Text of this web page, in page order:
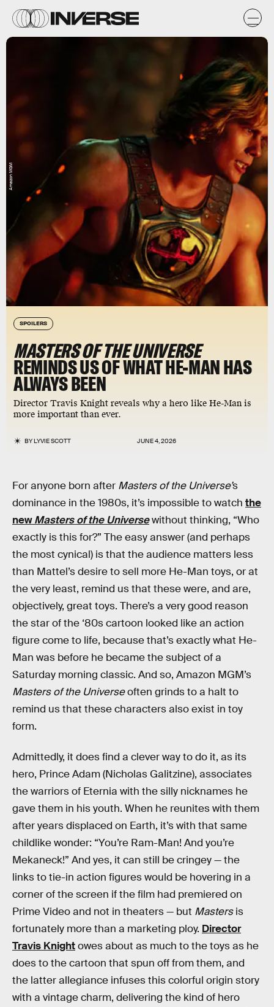
SPOILERS
MASTERS OF THE UNIVERSE
REMINDS US OF WHAT HE-MAN HAS
ALWAYS BEEN
Director Travis Knight reveals why a hero like He-Man is
more important than ever.
BYLYVIE SCOTT JUNE 4, 2026
Amazon MGM
For anyone born after Masters of the Universe’s
dominance in the 1980s, it’s impossible to watch the
newMasters of the Universewithout thinking, “Who
exactly is this for?” The easy answer (and perhaps
the most cynical) is that the audience matters less
than Mattel’s desire to sell more He-Man toys, or at
the very least, remind us that these were, and are,
objectively, great toys. There’s a very good reason
the star of the ‘80s cartoon looked like an action
figure come to life, because that’s exactly what He-
Man was before he became the subject of a
Saturday morning classic. And so, Amazon MGM’s
Masters of the Universeoften grinds to a halt to
remind us that these characters also exist in toy
form.
Admittedly, it does find a clever way to do it, as its
hero, Prince Adam (Nicholas Galitzine), associates
the warriors of Eternia with the silly nicknames he
gave them in his youth. When he reunites with them
after years displaced on Earth, it’s with that same
childlike wonder: “You’re Ram-Man! And you’re
Mekaneck!” And yes, it can still be cringey — the
links to tie-in action figures would be hovering in a
corner of the screen if the film had premiered on
Prime Video and not in theaters — but Mastersis
fortunately more than a marketing ploy. Director
Travis Knightowes about as much to the toys as he
does to the cartoon that spun off from them, and
the latter allegiance infuses this colorful origin story
with a vintage charm, delivering the kind of hero